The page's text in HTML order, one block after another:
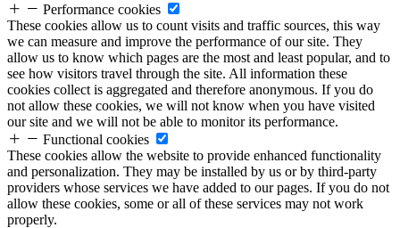
Performance cookies
These cookies allow us to count visits and traffic sources, this way
we can measure and improve the performance of our site. They
allow us to know which pages are the most and least popular, and to
see how visitors travel through the site. All information these
cookies collect is aggregated and therefore anonymous. If you do
not allow these cookies, we will not know when you have visited
our site and we will not be able to monitor its performance.
Functional cookies
These cookies allow the website to provide enhanced functionality
and personalization. They may be installed by us or by third-party
providers whose services we have added to our pages. If you do not
allow these cookies, some or all of these services may not work
properly.